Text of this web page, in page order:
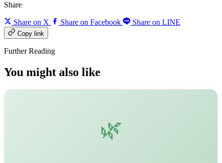
Share
Share on X Share on Facebook Share on LINE
Copy link
Further Reading
You might also like
🌿